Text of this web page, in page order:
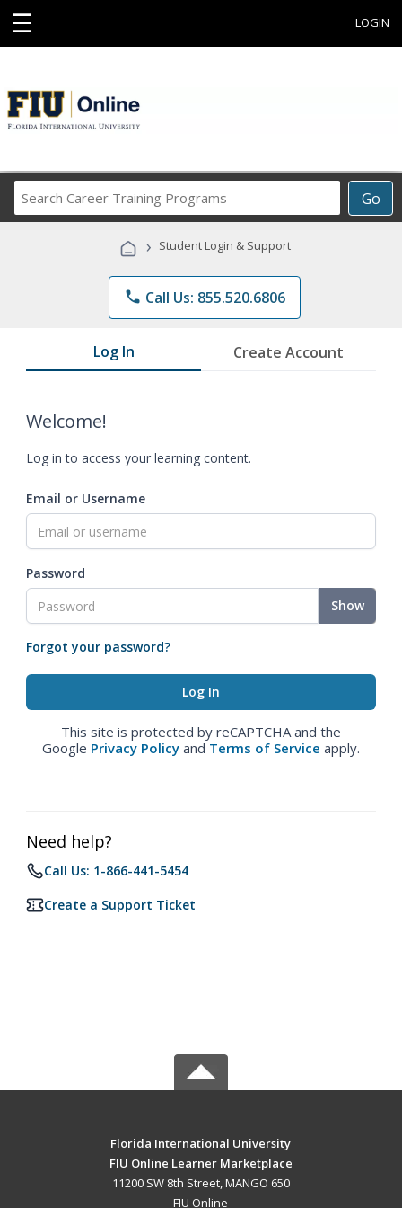
☰ LOGIN
Go
Career
Programs
› Student Login & Support
phone Call Us: 855.520.6806
Log In Create Account
Welcome!
Log in to access your learning content.
Email or Username
Password
Show
Forgot your password?
This site is protected by reCAPTCHA and the
Google Privacy Policy and Terms of Service apply.
Need help?
Call Us: 1-866-441-5454
Create a Support Ticket
Florida International University
FIU Online Learner Marketplace
11200 SW 8th Street, MANGO 650
FIU Online